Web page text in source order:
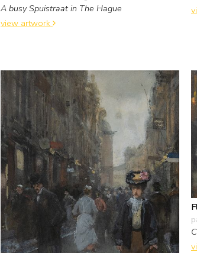
A busy Spuistraat in The Hague
view artwork